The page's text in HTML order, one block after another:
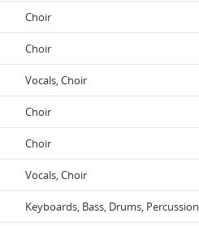
Choir
Choir
Vocals, Choir
Choir
Choir
Vocals, Choir
Keyboards, Bass, Drums, Percussion